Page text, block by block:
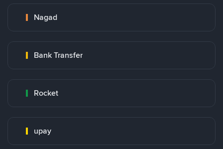
Nagad
Bank Transfer
Rocket
upay